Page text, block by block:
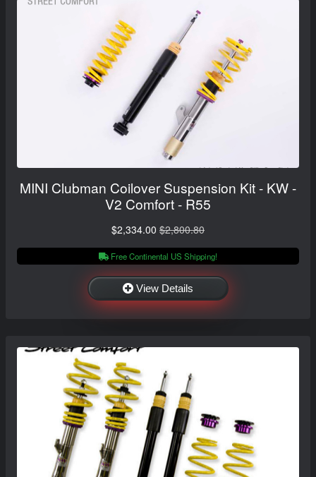
MINI Clubman Coilover Suspension Kit - KW -
V2 Comfort - R55
$2,334.00 $2,800.80
Free Continental US Shipping!
View Details